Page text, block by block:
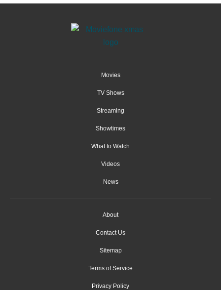
Movies
TV Shows
Streaming
Showtimes
What to Watch
Videos
News
About
Contact Us
Sitemap
Terms of Service
Privacy Policy